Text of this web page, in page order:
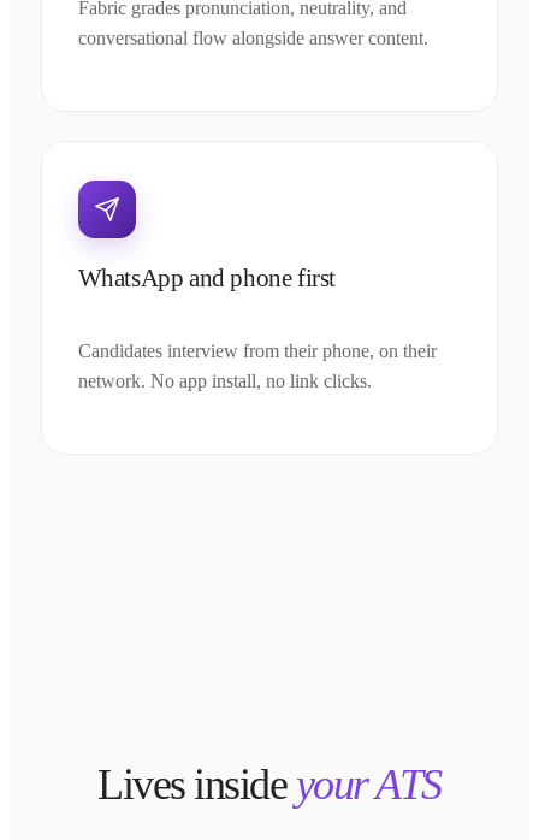
Fabric grades pronunciation, neutrality, and
conversational flow alongside answer content.
WhatsApp and phone first
Candidates interview from their phone, on their
network. No app install, no link clicks.
Lives insideyour ATS